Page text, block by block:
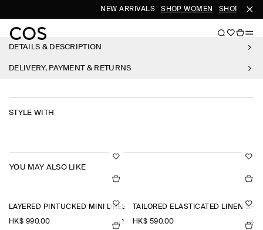
NEW ARRIVALS SHOP WOMEN SHOP MEN
DETAILS & DESCRIPTION
DELIVERY, PAYMENT & RETURNS
STYLE WITH
YOU MAY ALSO LIKE
LAYERED PINTUCKED MINI DRESS
HK$‌ 990.00 +1
TAILORED ELASTICATED LINEN
HK$‌ 590.00 +4